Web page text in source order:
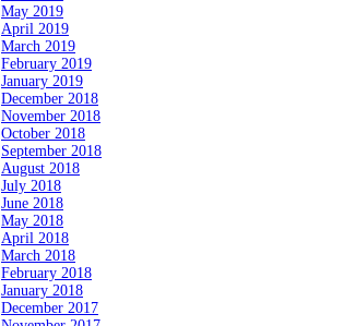
May 2019
April 2019
March 2019
February 2019
January 2019
December 2018
November 2018
October 2018
September 2018
August 2018
July 2018
June 2018
May 2018
April 2018
March 2018
February 2018
January 2018
December 2017